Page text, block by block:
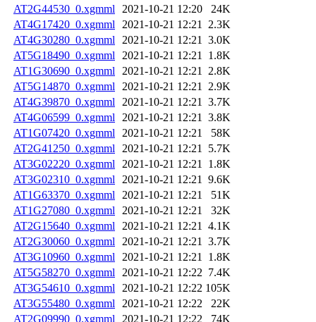
AT2G44530_0.xgmml
2021-10-21 12:20
24K
AT4G17420_0.xgmml
2021-10-21 12:21
2.3K
AT4G30280_0.xgmml
2021-10-21 12:21
3.0K
AT5G18490_0.xgmml
2021-10-21 12:21
1.8K
AT1G30690_0.xgmml
2021-10-21 12:21
2.8K
AT5G14870_0.xgmml
2021-10-21 12:21
2.9K
AT4G39870_0.xgmml
2021-10-21 12:21
3.7K
AT4G06599_0.xgmml
2021-10-21 12:21
3.8K
AT1G07420_0.xgmml
2021-10-21 12:21
58K
AT2G41250_0.xgmml
2021-10-21 12:21
5.7K
AT3G02220_0.xgmml
2021-10-21 12:21
1.8K
AT3G02310_0.xgmml
2021-10-21 12:21
9.6K
AT1G63370_0.xgmml
2021-10-21 12:21
51K
AT1G27080_0.xgmml
2021-10-21 12:21
32K
AT2G15640_0.xgmml
2021-10-21 12:21
4.1K
AT2G30060_0.xgmml
2021-10-21 12:21
3.7K
AT3G10960_0.xgmml
2021-10-21 12:21
1.8K
AT5G58270_0.xgmml
2021-10-21 12:22 7.4K
AT3G54610_0.xgmml
2021-10-21 12:22 105K
AT3G55480_0.xgmml
2021-10-21 12:22
22K
AT2G09990_0.xgmml
2021-10-21 12:22
74K